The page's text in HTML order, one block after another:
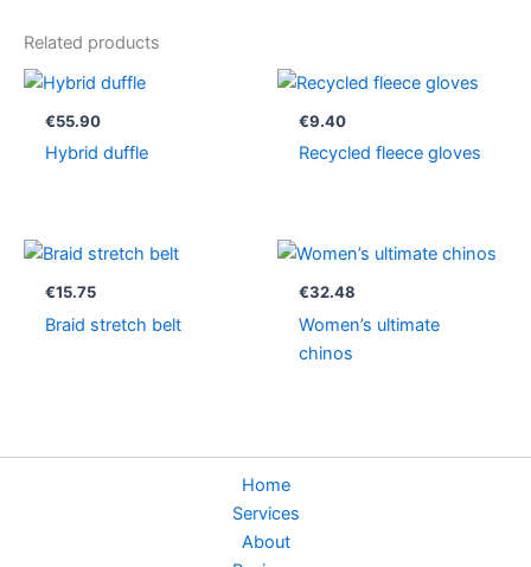
Related products
€55.90
Hybrid duffle
€9.40
Recycled fleece gloves
€15.75
Braid stretch belt
€32.48
Women’s ultimate
chinos
Home
Services
About